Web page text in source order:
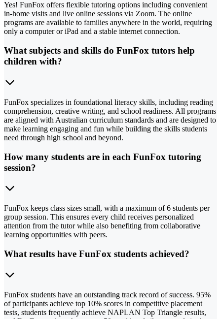
Yes! FunFox offers flexible tutoring options including convenient
in-home visits and live online sessions via Zoom. The online
programs are available to families anywhere in the world, requiring
only a computer or iPad and a stable internet connection.
What subjects and skills do FunFox tutors help
children with?
FunFox specializes in foundational literacy skills, including reading
comprehension, creative writing, and school readiness. All programs
are aligned with Australian curriculum standards and are designed to
make learning engaging and fun while building the skills students
need through high school and beyond.
How many students are in each FunFox tutoring
session?
FunFox keeps class sizes small, with a maximum of 6 students per
group session. This ensures every child receives personalized
attention from the tutor while also benefiting from collaborative
learning opportunities with peers.
What results have FunFox students achieved?
FunFox students have an outstanding track record of success. 95%
of participants achieve top 10% scores in competitive placement
tests, students frequently achieve NAPLAN Top Triangle results,